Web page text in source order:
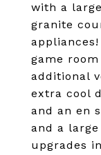
with a
granite
game
additional
extra cool
and an en
and a
upgrades